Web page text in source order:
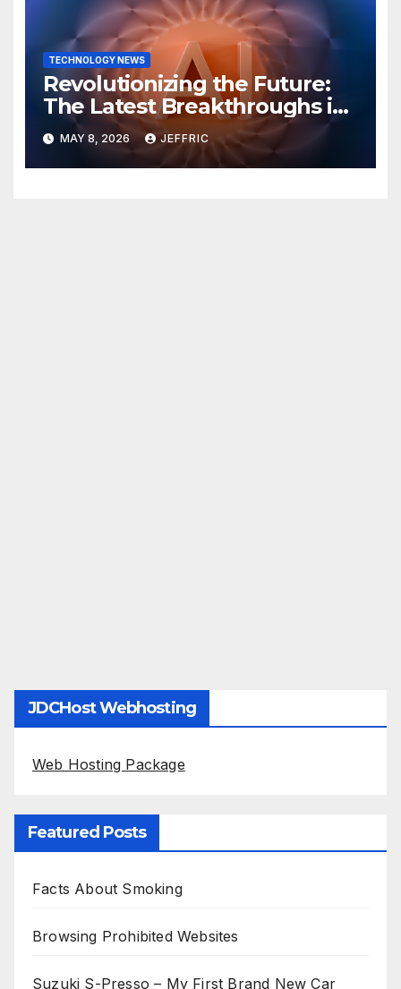
TECHNOLOGY NEWS
Revolutionizing the Future:
The Latest Breakthroughs in
Technology News
MAY 8, 2026 JEFFRIC
JDCHost Webhosting
Web Hosting Package
Featured Posts
Facts About Smoking
Browsing Prohibited Websites
Suzuki S-Presso – My First Brand New Car